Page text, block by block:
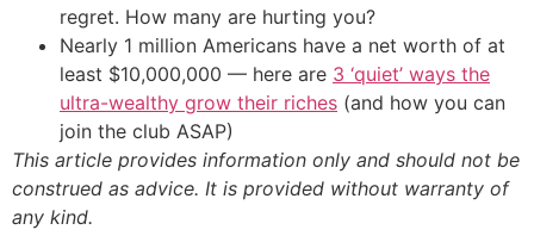
regret. How many are hurting you?
Nearly 1 million Americans have a net worth of at
least $10,000,000 — here are 3 ‘quiet’ ways the
ultra-wealthy grow their riches (and how you can
join the club ASAP)
This article provides information only and should not be
construed as advice. It is provided without warranty of
any kind.